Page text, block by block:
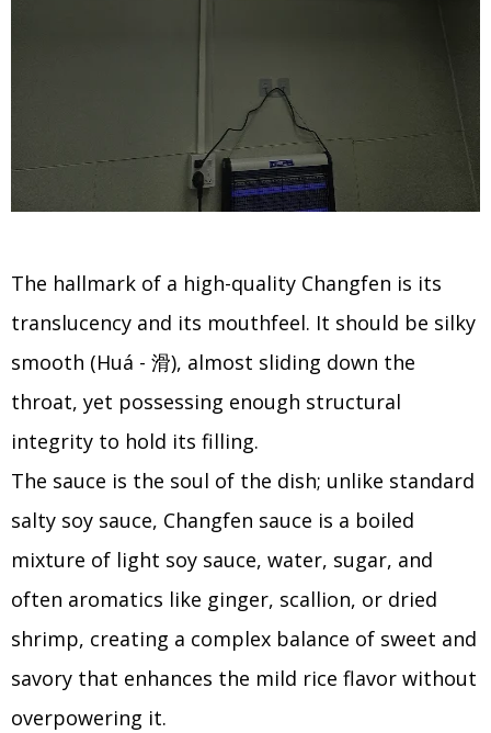
The hallmark of a high-quality Changfen is its
translucency and its mouthfeel. It should be silky
smooth (Huá - 滑), almost sliding down the
throat, yet possessing enough structural
integrity to hold its filling.
The sauce is the soul of the dish; unlike standard
salty soy sauce, Changfen sauce is a boiled
mixture of light soy sauce, water, sugar, and
often aromatics like ginger, scallion, or dried
shrimp, creating a complex balance of sweet and
savory that enhances the mild rice flavor without
overpowering it.